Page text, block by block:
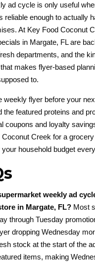
ad cycle is only useful
reliable enough to actually
At Key Food Coconut
in Margate, FL are
departments, and the
makes flyer-based
to.
weekly flyer before your
the featured proteins and
coupons and loyalty
Coconut Creek for a
your household budget
weekly ad
in Margate, FL?Most
through Tuesday
dropping Wednesday
stock at the start of the
items, making